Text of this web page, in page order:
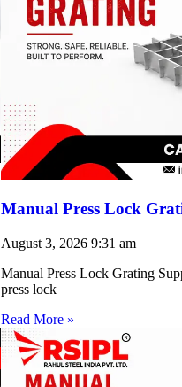
Manual Press Lock
August 3, 2026 9:31 am
Manual Press Lock Grating
press lock
Read More »